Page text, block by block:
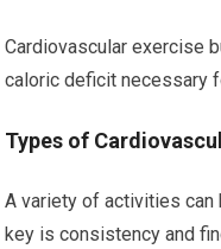
Cardiovascular exercise
caloric deficit necessary
Types of
A variety of activities can
key is consistency and